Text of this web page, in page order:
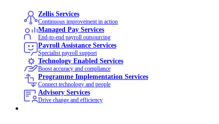
Zellis Services
Continuous improvement in action
Managed Pay Services
End‑to‑end payroll outsourcing
Payroll Assistance Services
Specialist payroll support
Technology Enabled Services
Boost accuracy and compliance
Programme Implementation Services
Connect technology and people
Advisory Services
Drive change and efficiency